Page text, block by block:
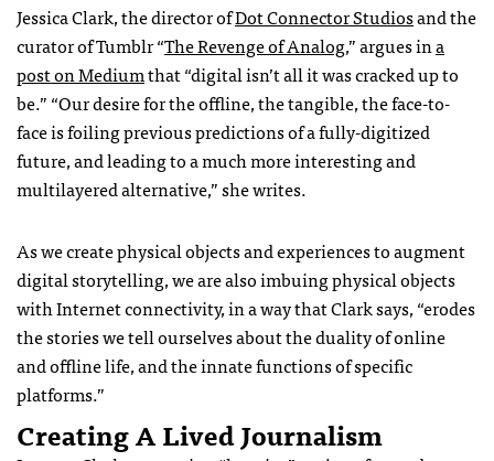
Jessica Clark, the director ofDot Connector Studiosand the
curator of Tumblr “The Revenge of Analog,” argues ina
post on Mediumthat “digital isn’t all it was cracked up to
be.” “Our desire for the offline, the tangible, the face-to-
face is foiling previous predictions of a fully-digitized
future, and leading to a much more interesting and
multilayered alternative,” she writes.
As we create physical objects and experiences to augment
digital storytelling, we are also imbuing physical objects
with Internet connectivity, in a way that Clark says, “erodes
the stories we tell ourselves about the duality of online
and offline life, and the innate functions of specific
platforms.”
Creating A Lived Journalism